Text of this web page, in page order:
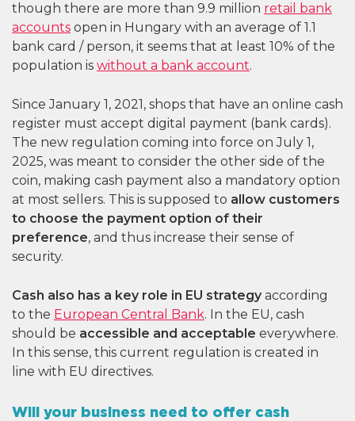
though there are more than 9.9 million retail bank
accounts open in Hungary with an average of 1.1
bank card / person, it seems that at least 10% of the
population is without a bank account.
Since January 1, 2021, shops that have an online cash
register must accept digital payment (bank cards).
The new regulation coming into force on July 1,
2025, was meant to consider the other side of the
coin, making cash payment also a mandatory option
at most sellers. This is supposed to allow customers
to choose the payment option of their
preference, and thus increase their sense of
security.
Cash also has a key role in EU strategy according
to the European Central Bank. In the EU, cash
should be accessible and acceptable everywhere.
In this sense, this current regulation is created in
line with EU directives.
Will your business need to offer cash